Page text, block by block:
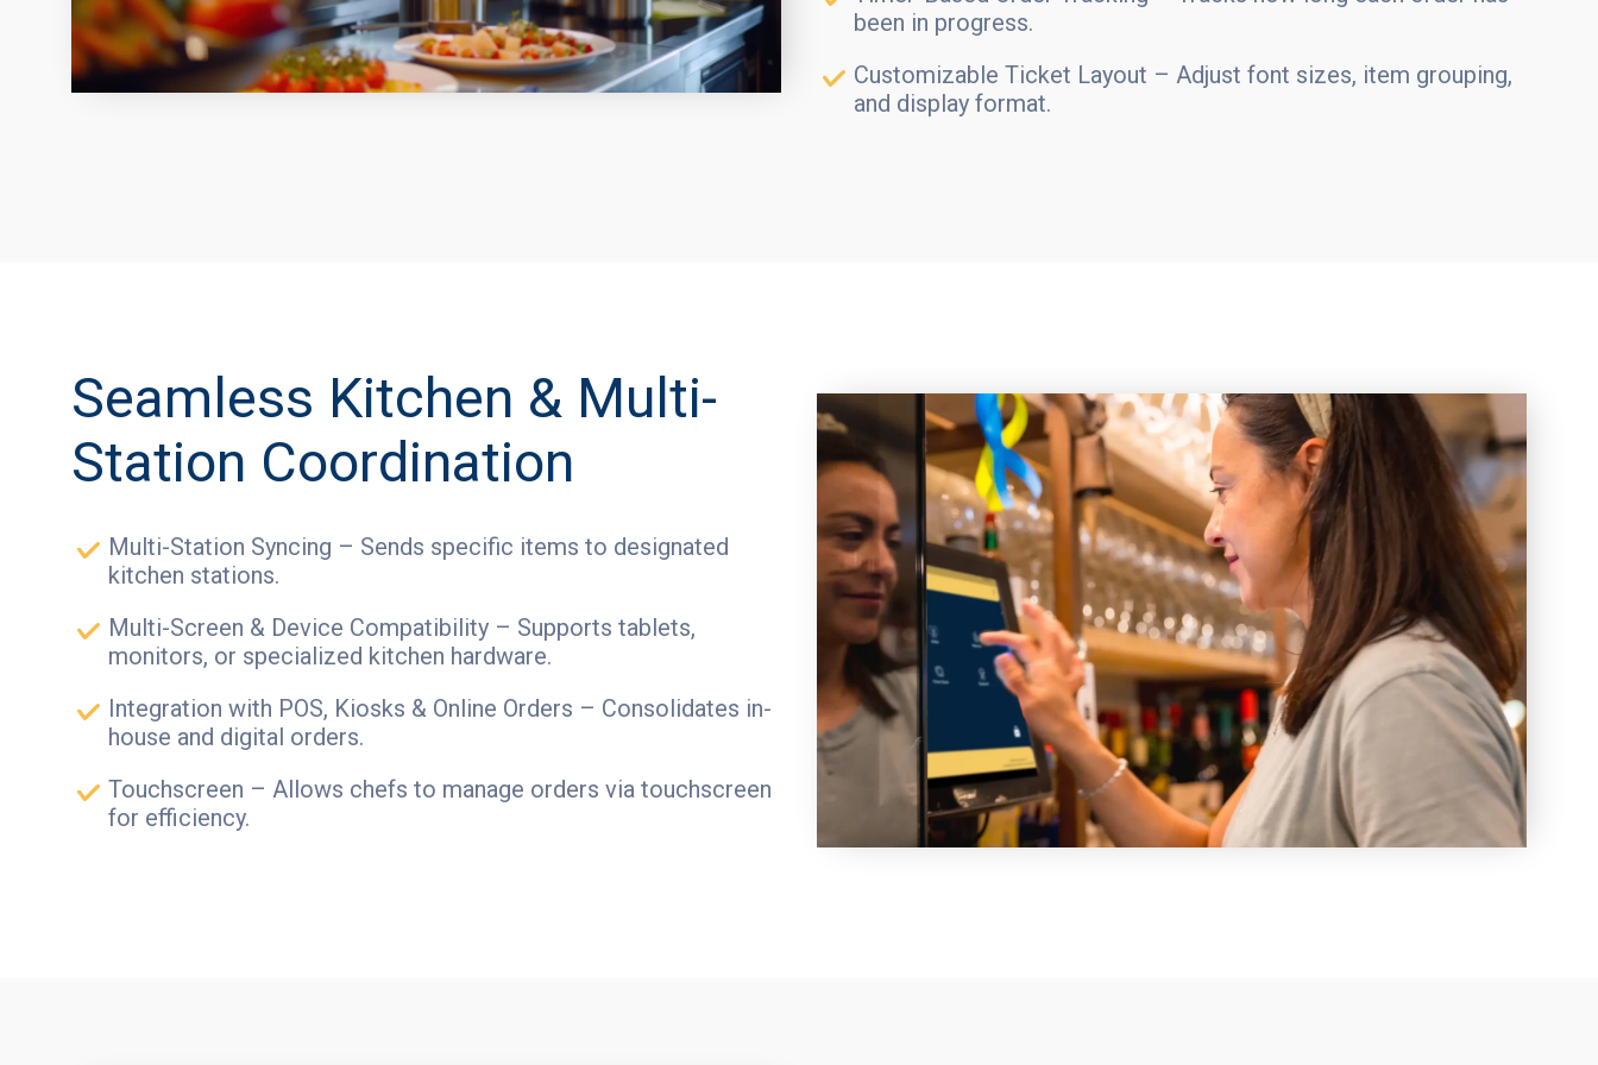
been in progress.
Customizable Ticket Layout – Adjust font sizes, item grouping,
and display format.
Seamless Kitchen & Multi-
Station Coordination
Multi-Station Syncing – Sends specific items to designated
kitchen stations.
Multi-Screen & Device Compatibility – Supports tablets,
monitors, or specialized kitchen hardware.
Integration with POS, Kiosks & Online Orders – Consolidates in-
house and digital orders.
Touchscreen – Allows chefs to manage orders via touchscreen
for efficiency.